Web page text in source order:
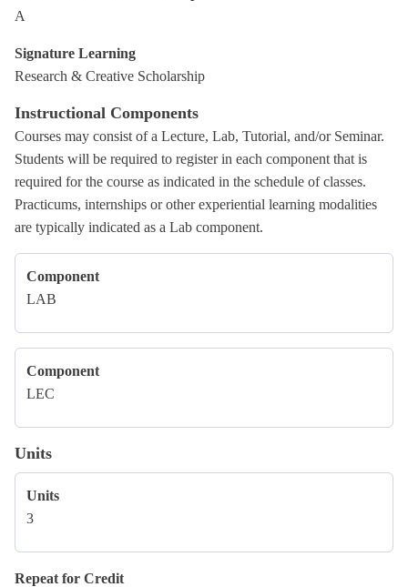
A
Signature Learning
Research & Creative Scholarship
Instructional Components
Courses may consist of a Lecture, Lab, Tutorial, and/or Seminar.
Students will be required to register in each component that is
required for the course as indicated in the schedule of classes.
Practicums, internships or other experiential learning modalities
are typically indicated as a Lab component.
Component
LAB
Component
LEC
Units
Units
3
Repeat for Credit